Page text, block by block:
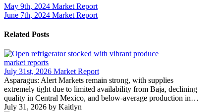
May 9th, 2024 Market Report
June 7th, 2024 Market Report
Related Posts
market reports
July 31st, 2026 Market Report
Asparagus: Alert Markets remain strong, with supplies
extremely tight due to limited availability from Baja, declining
quality in Central Mexico, and below-average production in…
July 31, 2026 by Kaitlyn